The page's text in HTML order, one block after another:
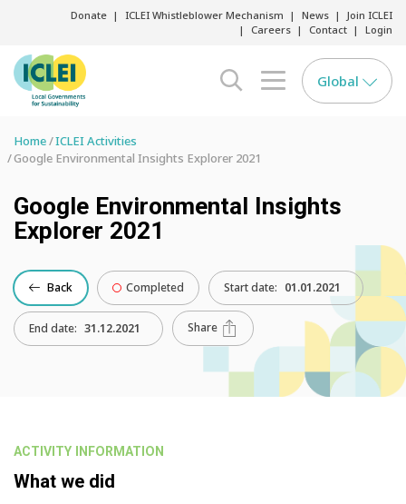
Donate ICLEI Whistleblower Mechanism News
Join ICLEI
Careers
Contact Login
search opener
menu opener
Global
Home ICLEI Activities
Google Environmental Insights Explorer 2021
Google Environmental Insights
Explorer 2021
Back Completed Start date: 01.01.2021
End date: 31.12.2021 Share
ACTIVITY INFORMATION
What we did